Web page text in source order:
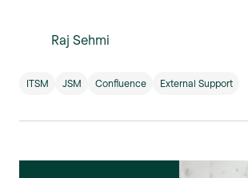
Raj Sehmi
ITSM JSM Confluence External Support